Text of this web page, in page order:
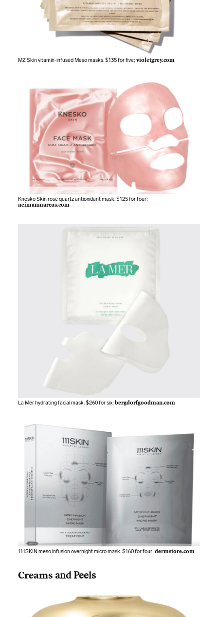
MZ Skin vitamin-infused Meso masks. $135 for five;violetgrey.com
Knesko Skin rose quartz antioxidant mask. $125 for four;
neimanmarcus.com
La Mer hydrating facial mask. $260 for six;bergdorfgoodman.com
111SKIN meso infusion overnight micro mask. $160 for four;dermstore.com
Creams and Peels